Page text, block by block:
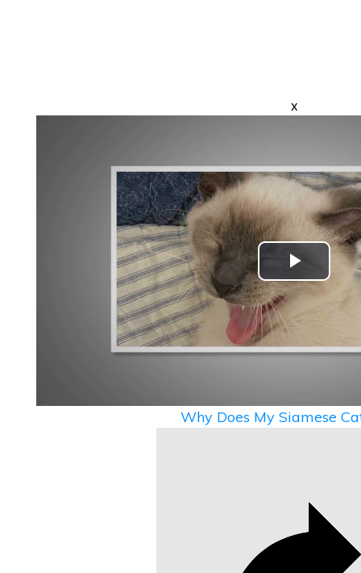
x
Play
Video
Why Does My Siamese